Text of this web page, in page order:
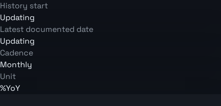
History start
Updating
Latest documented date
Updating
Cadence
Monthly
Unit
%YoY